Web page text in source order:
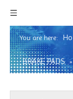
You are here:
BRAKE PADS »